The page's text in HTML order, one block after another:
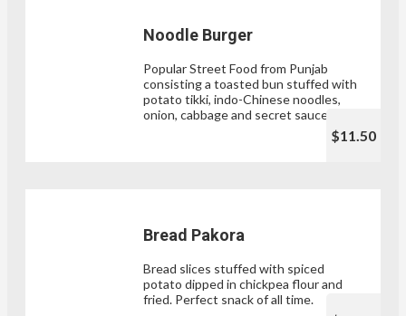
Noodle Burger
Popular Street Food from Punjab
consisting a toasted bun stuffed with
potato tikki, indo-Chinese noodles,
onion, cabbage and secret sauces .
$11.50
Bread Pakora
Bread slices stuffed with spiced
potato dipped in chickpea flour and
fried. Perfect snack of all time.